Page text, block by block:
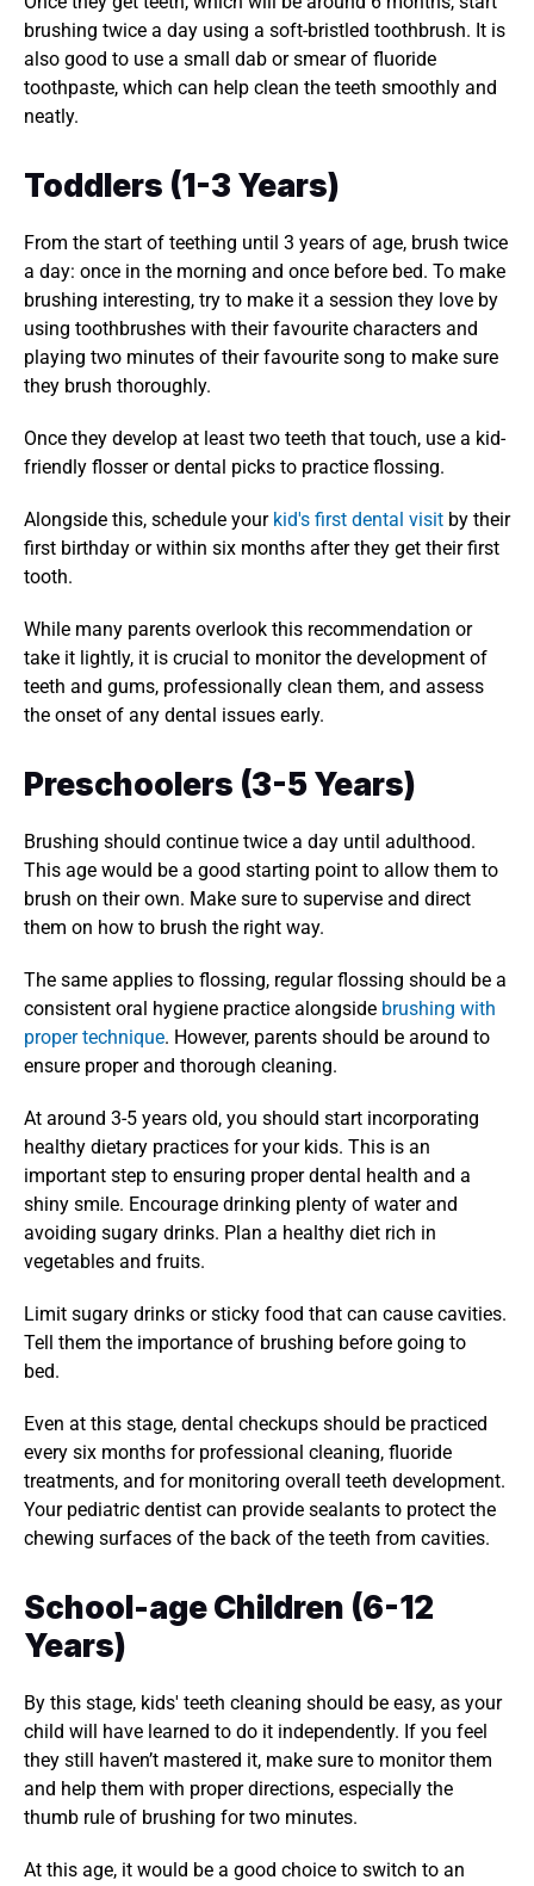
brushing twice a day using a soft-bristled toothbrush. It is
also good to use a small dab or smear of fluoride
toothpaste, which can help clean the teeth smoothly and
neatly.
Toddlers (1-3 Years)
From the start of teething until 3 years of age, brush twice
a day: once in the morning and once before bed. To make
brushing interesting, try to make it a session they love by
using toothbrushes with their favourite characters and
playing two minutes of their favourite song to make sure
they brush thoroughly.
Once they develop at least two teeth that touch, use a kid-
friendly flosser or dental picks to practice flossing.
Alongside this, schedule your kid's first dental visit by their
first birthday or within six months after they get their first
tooth.
While many parents overlook this recommendation or
take it lightly, it is crucial to monitor the development of
teeth and gums, professionally clean them, and assess
the onset of any dental issues early.
Preschoolers (3-5 Years)
Brushing should continue twice a day until adulthood.
This age would be a good starting point to allow them to
brush on their own. Make sure to supervise and direct
them on how to brush the right way.
The same applies to flossing, regular flossing should be a
consistent oral hygiene practice alongside brushing with
proper technique. However, parents should be around to
ensure proper and thorough cleaning.
At around 3-5 years old, you should start incorporating
healthy dietary practices for your kids. This is an
important step to ensuring proper dental health and a
shiny smile. Encourage drinking plenty of water and
avoiding sugary drinks. Plan a healthy diet rich in
vegetables and fruits.
Limit sugary drinks or sticky food that can cause cavities.
Tell them the importance of brushing before going to
bed.
Even at this stage, dental checkups should be practiced
every six months for professional cleaning, fluoride
treatments, and for monitoring overall teeth development.
Your pediatric dentist can provide sealants to protect the
chewing surfaces of the back of the teeth from cavities.
School-age Children (6-12
Years)
By this stage, kids' teeth cleaning should be easy, as your
child will have learned to do it independently. If you feel
they still haven’t mastered it, make sure to monitor them
and help them with proper directions, especially the
thumb rule of brushing for two minutes.
At this age, it would be a good choice to switch to an